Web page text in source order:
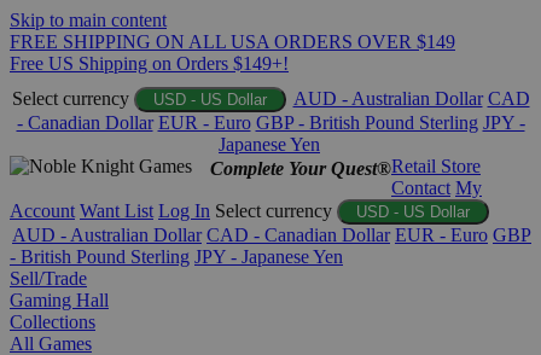
Skip to main content
FREE SHIPPING ON ALL USA ORDERS OVER $149
Free US Shipping on Orders $149+!
Select currency
USD - US Dollar AUD - Australian Dollar CAD
- Canadian Dollar EUR - Euro GBP - British Pound Sterling JPY -
Japanese Yen
Complete Your Quest®Retail Store
Contact My
Account Want List Log In Select currency USD - US Dollar
AUD - Australian Dollar CAD - Canadian Dollar EUR - Euro GBP
- British Pound Sterling JPY - Japanese Yen
Sell/Trade
Gaming Hall
Collections
All Games